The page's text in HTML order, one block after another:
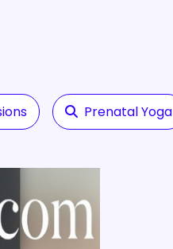
Prenatal Yoga